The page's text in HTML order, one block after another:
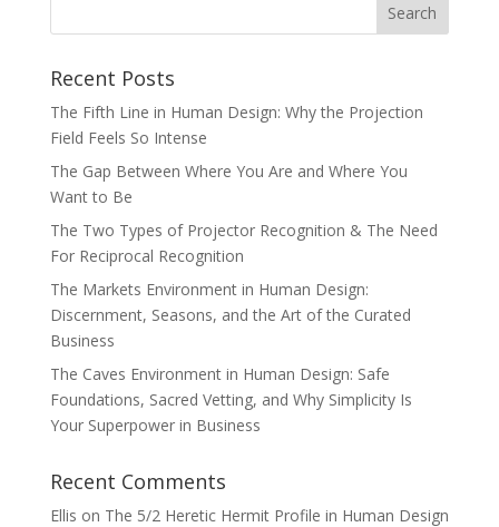
Recent Posts
The Fifth Line in Human Design: Why the Projection
Field Feels So Intense
The Gap Between Where You Are and Where You
Want to Be
The Two Types of Projector Recognition & The Need
For Reciprocal Recognition
The Markets Environment in Human Design:
Discernment, Seasons, and the Art of the Curated
Business
The Caves Environment in Human Design: Safe
Foundations, Sacred Vetting, and Why Simplicity Is
Your Superpower in Business
Recent Comments
Ellis on The 5/2 Heretic Hermit Profile in Human Design